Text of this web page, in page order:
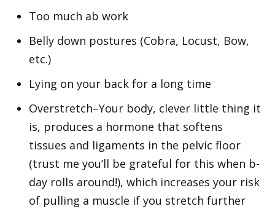
Too much ab work
Belly down postures (Cobra, Locust, Bow,
etc.)
Lying on your back for a long time
Overstretch–Your body, clever little thing it
is, produces a hormone that softens
tissues and ligaments in the pelvic floor
(trust me you’ll be grateful for this when b-
day rolls around!), which increases your risk
of pulling a muscle if you stretch further